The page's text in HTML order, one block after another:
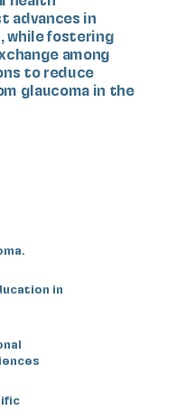
advances in
while fostering
among
to reduce
glaucoma in the
in